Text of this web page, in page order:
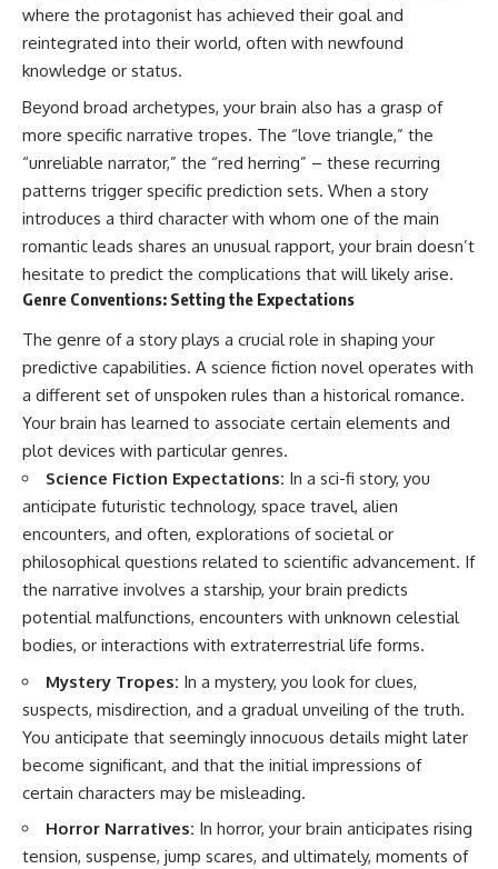
where the protagonist has achieved their goal and
reintegrated into their world, often with newfound
knowledge or status.
Beyond broad archetypes, your brain also has a grasp of
more specific narrative tropes. The “love triangle,” the
“unreliable narrator,” the “red herring” – these recurring
patterns trigger specific prediction sets. When a story
introduces a third character with whom one of the main
romantic leads shares an unusual rapport, your brain doesn’t
hesitate to predict the complications that will likely arise.
Genre Conventions: Setting the Expectations
The genre of a story plays a crucial role in shaping your
predictive capabilities. A science fiction novel operates with
a different set of unspoken rules than a historical romance.
Your brain has learned to associate certain elements and
plot devices with particular genres.
Science Fiction Expectations: In a sci-fi story, you
anticipate futuristic technology, space travel, alien
encounters, and often, explorations of societal or
philosophical questions related to scientific advancement. If
the narrative involves a starship, your brain predicts
potential malfunctions, encounters with unknown celestial
bodies, or interactions with extraterrestrial life forms.
Mystery Tropes: In a mystery, you look for clues,
suspects, misdirection, and a gradual unveiling of the truth.
You anticipate that seemingly innocuous details might later
become significant, and that the initial impressions of
certain characters may be misleading.
Horror Narratives: In horror, your brain anticipates rising
tension, suspense, jump scares, and ultimately, moments of